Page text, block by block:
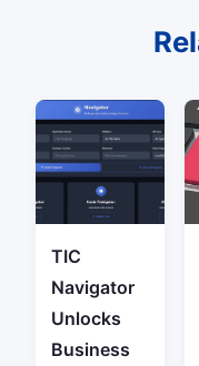
TIC
Navigator
Unlocks
Business